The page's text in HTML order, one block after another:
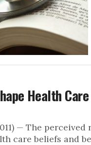
Health
— The
care beliefs and